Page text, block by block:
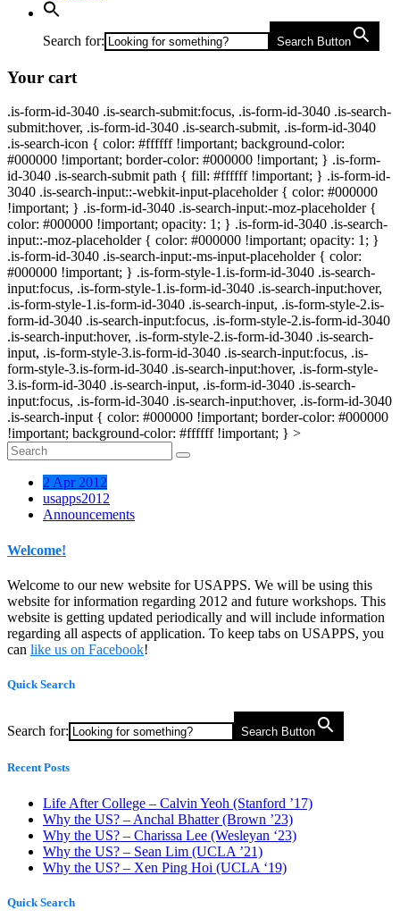
Search for: Search Button
Your cart
.is-form-id-3040 .is-search-submit:focus, .is-form-id-3040 .is-search-
submit:hover, .is-form-id-3040 .is-search-submit, .is-form-id-3040
.is-search-icon { color: #ffffff !important; background-color:
#000000 !important; border-color: #000000 !important; } .is-form-
id-3040 .is-search-submit path { fill: #ffffff !important; } .is-form-id-
3040 .is-search-input::-webkit-input-placeholder { color: #000000
!important; } .is-form-id-3040 .is-search-input:-moz-placeholder {
color: #000000 !important; opacity: 1; } .is-form-id-3040 .is-search-
input::-moz-placeholder { color: #000000 !important; opacity: 1; }
.is-form-id-3040 .is-search-input:-ms-input-placeholder { color:
#000000 !important; } .is-form-style-1.is-form-id-3040 .is-search-
input:focus, .is-form-style-1.is-form-id-3040 .is-search-input:hover,
.is-form-style-1.is-form-id-3040 .is-search-input, .is-form-style-2.is-
form-id-3040 .is-search-input:focus, .is-form-style-2.is-form-id-3040
.is-search-input:hover, .is-form-style-2.is-form-id-3040 .is-search-
input, .is-form-style-3.is-form-id-3040 .is-search-input:focus, .is-
form-style-3.is-form-id-3040 .is-search-input:hover, .is-form-style-
3.is-form-id-3040 .is-search-input, .is-form-id-3040 .is-search-
input:focus, .is-form-id-3040 .is-search-input:hover, .is-form-id-3040
.is-search-input { color: #000000 !important; border-color: #000000
!important; background-color: #ffffff !important; } >
2 Apr 2012
usapps2012
Announcements
Welcome!
Welcome to our new website for USAPPS. We will be using this
website for information regarding 2012 and future workshops. This
website is getting updated periodically and will include information
regarding all aspects of application. To keep tabs on USAPPS, you
can like us on Facebook!
Quick Search
Search for: Search Button
Recent Posts
Life After College – Calvin Yeoh (Stanford ’17)
Why the US? – Anchal Bhatter (Brown ’23)
Why the US? – Charissa Lee (Wesleyan ‘23)
Why the US? – Sean Lim (UCLA ’21)
Why the US? – Xen Ping Hoi (UCLA ‘19)
Quick Search